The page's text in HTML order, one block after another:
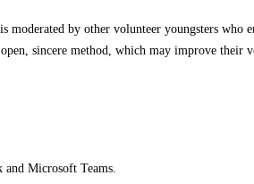
by other volunteer youngsters who
sincere method, which may improve their
Microsoft Teams.